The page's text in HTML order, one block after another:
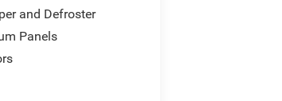
between efficiency
is engineered to
and Defroster
Panels